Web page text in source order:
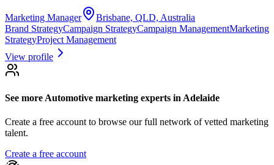
Marketing Manager
Brisbane, QLD, Australia
Brand StrategyCampaign StrategyCampaign ManagementMarketing
StrategyProject Management
View profile
See more Automotive marketing experts in Adelaide
Create a free account to browse our full network of vetted marketing
talent.
Create a free account